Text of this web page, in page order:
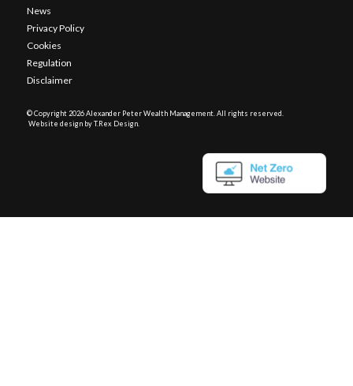
News
Privacy Policy
Cookies
Regulation
Disclaimer
© Copyright 2026 Alexander Peter Wealth Management. All rights reserved.
Website design by T.Rex Design.